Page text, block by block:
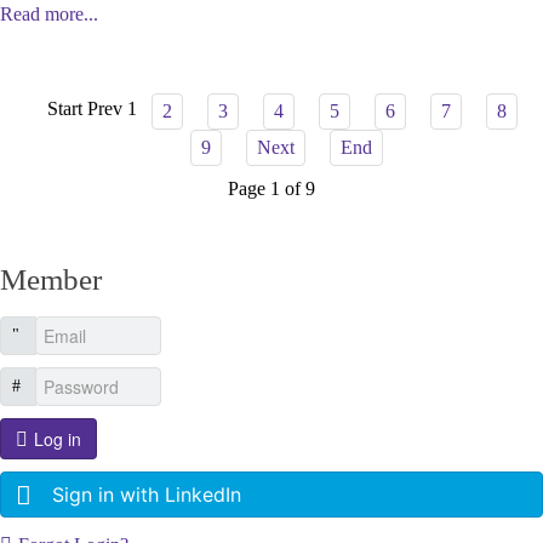
Read more...
Start Prev 1 2 3 4 5 6 7
8
9
Next
End
Page 1 of 9
Member
Log in
Sign in with LinkedIn